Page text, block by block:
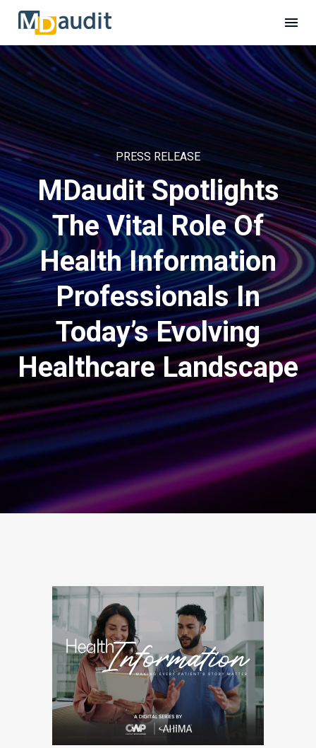
PRESS RELEASE
MDaudit Spotlights
The Vital Role Of
Health Information
Professionals In
Today’s Evolving
Healthcare Landscape